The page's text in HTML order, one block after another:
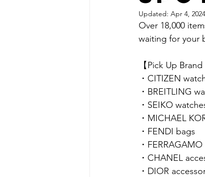
Updated: Apr 4, 2024
Over 18,000
waiting for your
【Pick Up
・CITIZEN
・BREITLING
・SEIKO
・MICHAEL
・FENDI bags
・
・CHANEL
・DIOR